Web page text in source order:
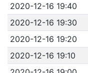
2020-12-16 19:40
2020-12-16 19:30
2020-12-16 19:20
2020-12-16 19:10